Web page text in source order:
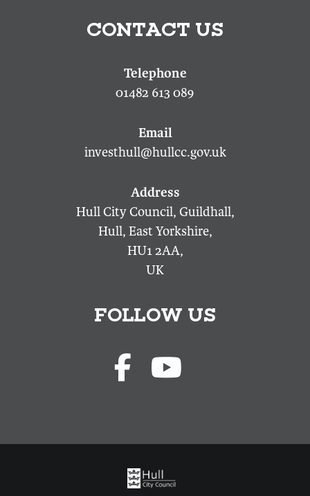
CONTACT US
01482 613 089
investhull@hullcc.gov.uk
Hull City Council, Guildhall,
Hull, East Yorkshire,
HU1 2AA,
UK
FOLLOW US